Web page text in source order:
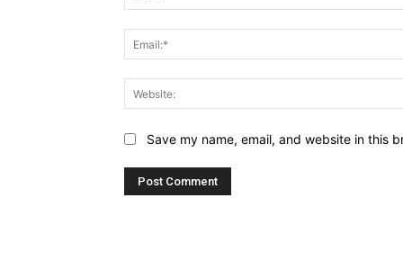
Save my name, email, and website in this